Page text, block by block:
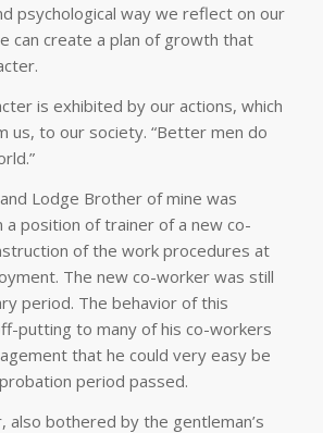
psychological way we reflect on our
can create a plan of growth that
is exhibited by our actions, which
us, to our society. “Better men do
Lodge Brother of mine was
a position of trainer of a new co-
of the work procedures at
The new co-worker was still
period. The behavior of this
putting to many of his co-workers
that he could very easy be
period passed.
also bothered by the gentleman’s